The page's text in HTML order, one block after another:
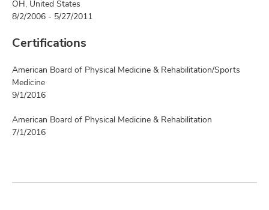
OH, United States
8/2/2006 - 5/27/2011
Certifications
American Board of Physical Medicine & Rehabilitation/Sports
Medicine
9/1/2016
American Board of Physical Medicine & Rehabilitation
7/1/2016